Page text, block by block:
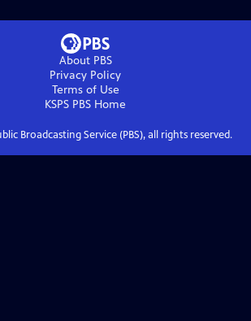
About PBS
Privacy Policy
Terms of Use
KSPS PBS Home
Broadcasting Service (PBS), all rights reserved.